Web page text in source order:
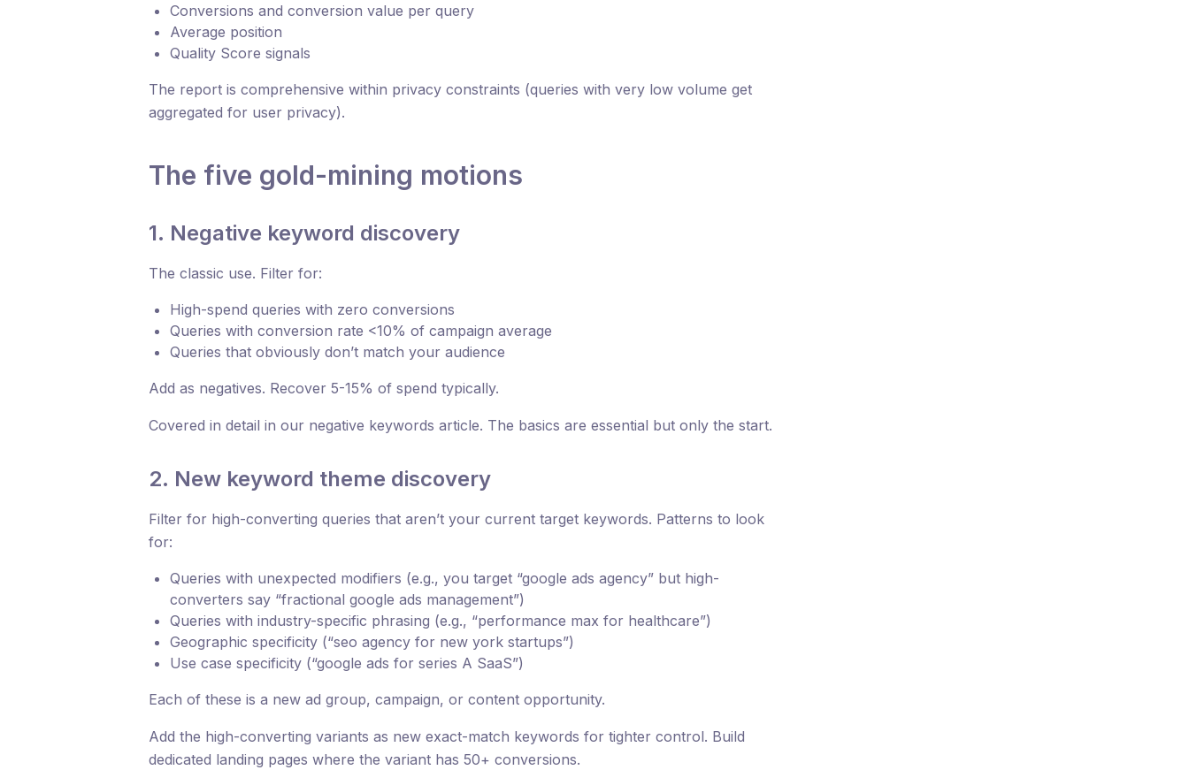
Conversions and conversion value per query
Average position
Quality Score signals
The report is comprehensive within privacy constraints (queries with very low volume get
aggregated for user privacy).
The five gold-mining motions
1. Negative keyword discovery
The classic use. Filter for:
High-spend queries with zero conversions
Queries with conversion rate <10% of campaign average
Queries that obviously don’t match your audience
Add as negatives. Recover 5-15% of spend typically.
Covered in detail in our negative keywords article. The basics are essential but only the start.
2. New keyword theme discovery
Filter for high-converting queries that aren’t your current target keywords. Patterns to look
for:
Queries with unexpected modifiers (e.g., you target “google ads agency” but high-
converters say “fractional google ads management”)
Queries with industry-specific phrasing (e.g., “performance max for healthcare”)
Geographic specificity (“seo agency for new york startups”)
Use case specificity (“google ads for series A SaaS”)
Each of these is a new ad group, campaign, or content opportunity.
Add the high-converting variants as new exact-match keywords for tighter control. Build
dedicated landing pages where the variant has 50+ conversions.